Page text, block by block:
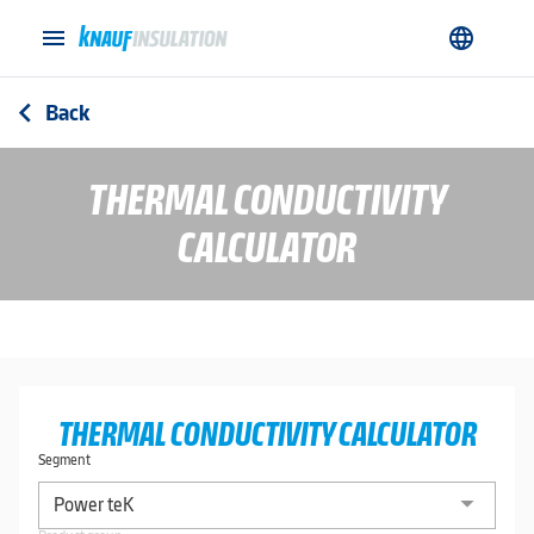
menu language
arrow_back_ios Back
THERMAL CONDUCTIVITY
CALCULATOR
THERMAL CONDUCTIVITY CALCULATOR
Segment